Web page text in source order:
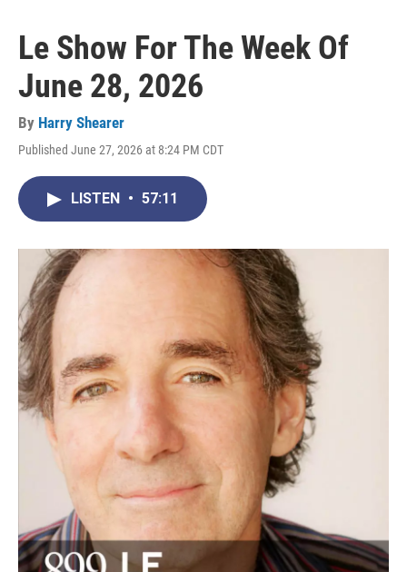
Le Show For The Week Of
June 28, 2026
By Harry Shearer
Published June 27, 2026 at 8:24 PM CDT
LISTEN • 57:11